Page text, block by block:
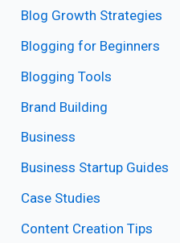
Blog Growth Strategies
Blogging for Beginners
Blogging Tools
Brand Building
Business
Business Startup Guides
Case Studies
Content Creation Tips